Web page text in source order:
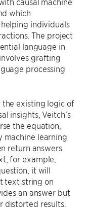
which
individuals
The project
language in
grafting
processing
the existing logic of
insights, Veitch’s
the equation,
machine learning
return answers
for example,
it will
text string on
an answer but
distorted results.